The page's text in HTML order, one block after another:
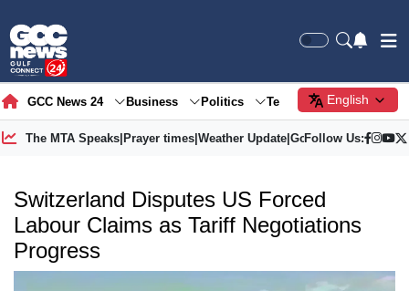
GCC News 24 Business Politics Tech Society
English
The MTA Speaks| Prayer times| Weather Update| Gold Price
Follow Us:
Switzerland Disputes US Forced
Labour Claims as Tariff Negotiations
Progress